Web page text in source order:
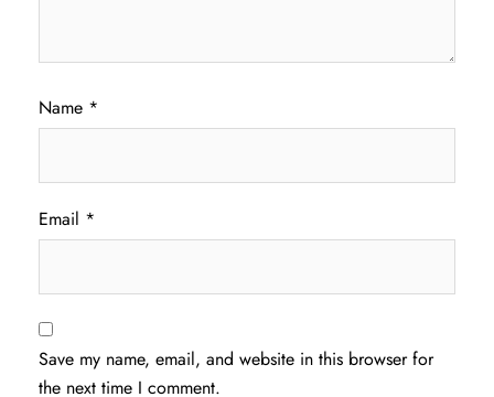
Name *
Email *
Save my name, email, and website in this browser for
the next time I comment.